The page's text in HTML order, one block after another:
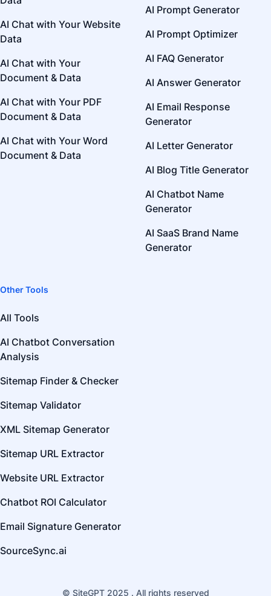
AI Chat with Your Website
Data
AI Chat with Your
Document & Data
AI Chat with Your PDF
Document & Data
AI Chat with Your Word
Document & Data
AI Prompt Generator
AI Prompt Optimizer
AI FAQ Generator
AI Answer Generator
AI Email Response
Generator
AI Letter Generator
AI Blog Title Generator
AI Chatbot Name
Generator
AI SaaS Brand Name
Generator
Other Tools
All Tools
AI Chatbot Conversation
Analysis
Sitemap Finder & Checker
Sitemap Validator
XML Sitemap Generator
Sitemap URL Extractor
Website URL Extractor
Chatbot ROI Calculator
Email Signature Generator
SourceSync.ai
© SiteGPT 2025 . All rights reserved